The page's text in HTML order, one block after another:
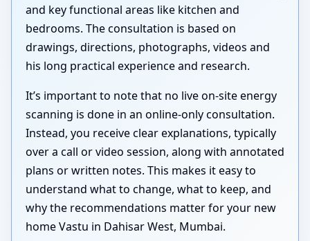
and key functional areas like kitchen and
bedrooms. The consultation is based on
drawings, directions, photographs, videos and
his long practical experience and research.
It’s important to note that no live on-site energy
scanning is done in an online-only consultation.
Instead, you receive clear explanations, typically
over a call or video session, along with annotated
plans or written notes. This makes it easy to
understand what to change, what to keep, and
why the recommendations matter for your new
home Vastu in Dahisar West, Mumbai.